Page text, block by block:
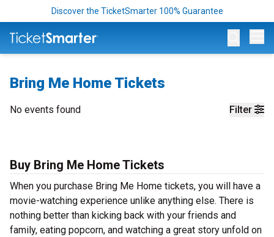
Discover the TicketSmarter 100% Guarantee
Bring Me Home Tickets
Filter
No events found
Buy Bring Me Home Tickets
When you purchase Bring Me Home tickets, you will have a
movie-watching experience unlike anything else. There is
nothing better than kicking back with your friends and
family, eating popcorn, and watching a great story unfold on